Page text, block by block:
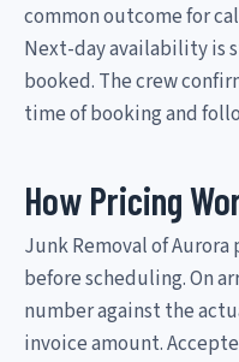
common outcome for
Next-day availability is
booked. The crew
time of booking and
How Pricing
Junk Removal of
before scheduling. On
number against the
invoice amount.